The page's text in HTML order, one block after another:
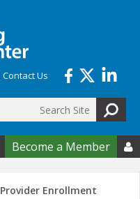
Contact Us
Become a Member 
Provider Enrollment